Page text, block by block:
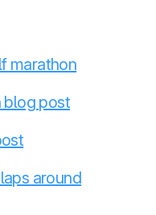
marathon
blog post
around